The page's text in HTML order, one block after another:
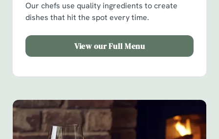
Our chefs use quality ingredients to create
dishes that hit the spot every time.
View our Full Menu